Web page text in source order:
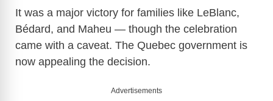
It was a major victory for families like LeBlanc,
Bédard, and Maheu — though the celebration
came with a caveat. The Quebec government is
now appealing the decision.
Advertisements